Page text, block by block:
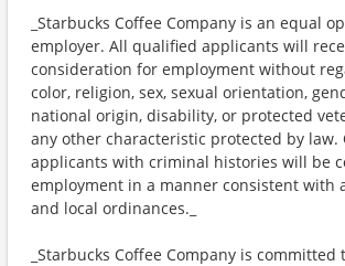
_Starbucks Coffee Company is an equal
employer. All qualified applicants will
consideration for employment without
color, religion, sex, sexual orientation,
national origin, disability, or protected
any other characteristic protected by law.
applicants with criminal histories will be
employment in a manner consistent with
and local ordinances._
_Starbucks Coffee Company is